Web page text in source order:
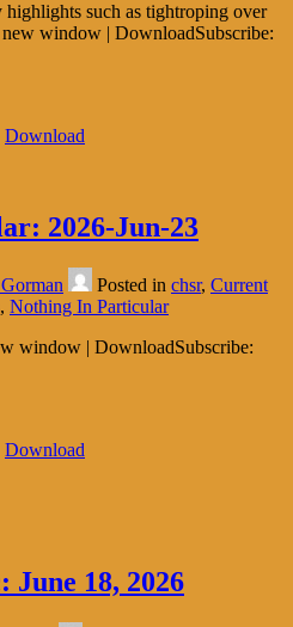
such as tightroping over
window | DownloadSubscribe:
Download
2026-Jun-23
Posted in chsr, Current
, Nothing In Particular
window | DownloadSubscribe:
Download
June 18, 2026